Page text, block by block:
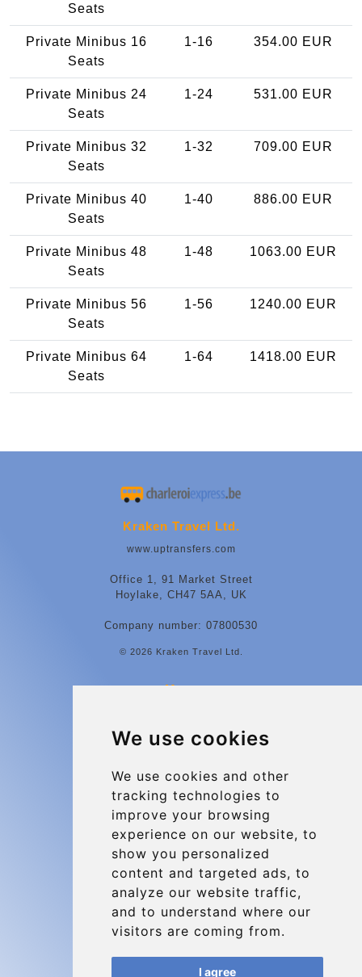
We use cookies
We use cookies and other
tracking technologies to
improve your browsing
experience on our website, to
show you personalized
content and targeted ads, to
analyze our website traffic,
and to understand where our
visitors are coming from.
I agree
Seats
Private Minibus 16
Seats
1-16 354.00 EUR
Private Minibus 24
Seats
1-24 531.00 EUR
Private Minibus 32
Seats
1-32 709.00 EUR
Private Minibus 40
Seats
1-40 886.00 EUR
Private Minibus 48
Seats
1-48 1063.00 EUR
Private Minibus 56
Seats
1-56 1240.00 EUR
Private Minibus 64
Seats
1-64 1418.00 EUR
Kraken Travel Ltd.
www.uptransfers.com
Office 1, 91 Market Street
Hoylake, CH47 5AA, UK
Company number: 07800530
© 2026 Kraken Travel Ltd.
More
Charleroi Airport Transfers
Terms and Conditions
About Us
Blog
Group transfers
Update cookies preferences
Contact